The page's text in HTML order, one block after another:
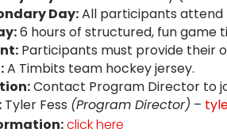
Day:All participants attend
6 hours of structured, fun game
Participants must provide their
A Timbits team hockey jersey.
Contact Program Director to
Tyler Fess (Program Director) –
click here